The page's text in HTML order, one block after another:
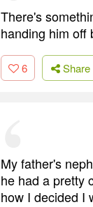
There's
handing him off
6 Share
My father's
he had a pretty
how I decided I